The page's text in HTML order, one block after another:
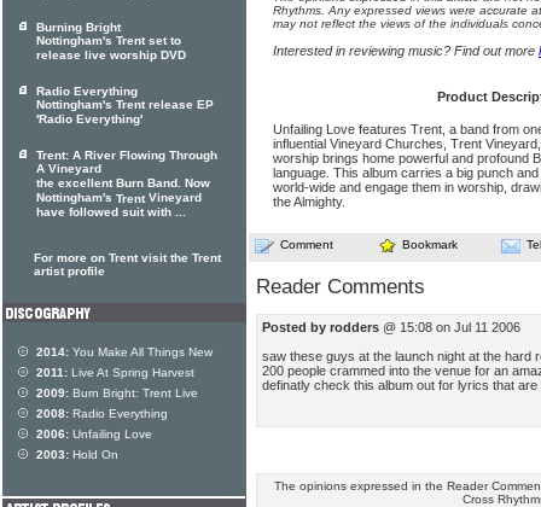
Rhythms. Any expressed views were accurate
may not reflect the views of the individuals
Interested in reviewing music? Find out more
Product
Unfailing Love features Trent, a band from
influential Vineyard Churches, Trent
worship brings home powerful and profound
language. This album carries a big punch
world-wide and engage them in worship,
the Almighty.
Comment Bookmark
Reader Comments
Posted by rodders @ 15:08 on Jul 11 2006
saw these guys at the launch night at the hard
200 people crammed into the venue for an
definatly check this album out for lyrics that are
The opinions expressed in the Reader
Cross
Burning Bright
Nottingham's Trent set to
release live worship DVD
Radio Everything
Nottingham's Trent release EP
'Radio Everything'
Trent: A River Flowing Through
A Vineyard
the excellent Burn Band. Now
Nottingham's Trent Vineyard
have followed suit with ...
For more on Trent visit the Trent
artist profile
2014: You Make All Things New
2011: Live At Spring Harvest
2009: Burn Bright: Trent Live
2008: Radio Everything
2006: Unfailing Love
2003: Hold On